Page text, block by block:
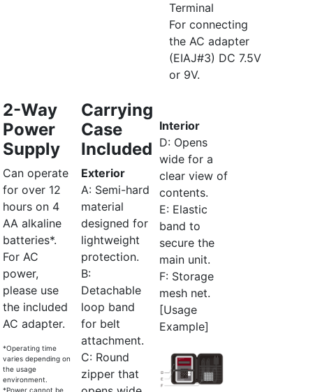
Terminal
For connecting
the AC adapter
(EIAJ#3) DC 7.5V
or 9V.
2-Way
Power
Supply
Can operate
for over 12
hours on 4
AA alkaline
batteries*.
For AC
power,
please use
the included
AC adapter.
*Operating time
varies depending on
the usage
environment.
*Power cannot be
Carrying
Case
Included
Exterior
A: Semi-hard
material
designed for
lightweight
protection.
B:
Detachable
loop band
for belt
attachment.
C: Round
zipper that
Interior
D: Opens
wide for a
clear view of
contents.
E: Elastic
band to
secure the
main unit.
F: Storage
mesh net.
[Usage
Example]